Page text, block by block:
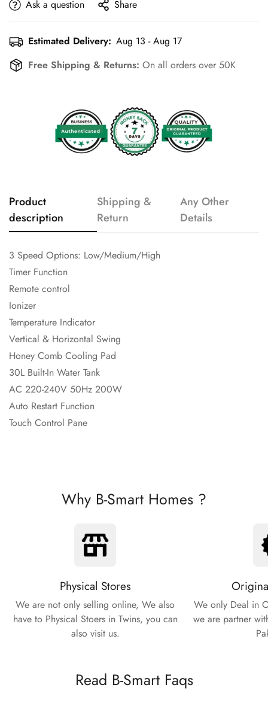
Ask a question Share
Estimated Delivery: Aug 13 - Aug 17
Free Shipping & Returns: On all orders over 50K
Product
description
Shipping &
Return
Any Other
Details
3 Speed Options: Low/Medium/High
Timer Function
Remote control
Ionizer
Temperature Indicator
Vertical & Horizontal Swing
Honey Comb Cooling Pad
30L Built-In Water Tank
AC 220-240V 50Hz 200W
Auto Restart Function
Touch Control Pane
Why B-Smart Homes ?
Physical Stores
We are not only selling online, We also
have to Physical Stoers in Twins, you can
also visit us.
We only Deal in
we are partner
Read B-Smart Faqs